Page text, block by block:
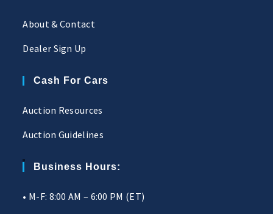
About & Contact
Dealer Sign Up
Cash For Cars
Auction Resources
Auction Guidelines
Business Hours:
• M-F: 8:00 AM – 6:00 PM (ET)